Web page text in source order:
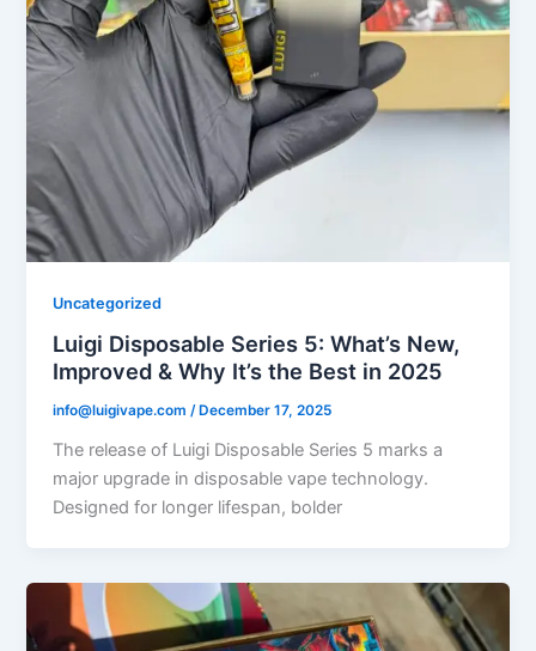
Uncategorized
Luigi Disposable Series 5: What’s New,
Improved & Why It’s the Best in 2025
info@luigivape.com/ December 17, 2025
The release of Luigi Disposable Series 5 marks a
major upgrade in disposable vape technology.
Designed for longer lifespan, bolder